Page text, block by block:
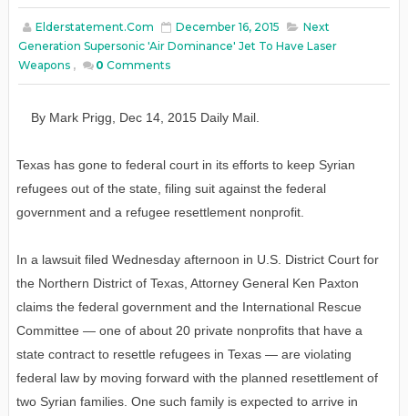
Elderstatement.com December 16, 2015
Next
Generation Supersonic 'Air Dominance' Jet To Have Laser
Weapons , 0 Comments
By Mark Prigg Dec 14 , 2015 Daily Mail.
Texas has gone to federal court in its efforts to keep Syrian
refugees out of the state, filing suit against the federal
government and a refugee resettlement nonprofit.
In a lawsuit filed Wednesday afternoon in U.S. District Court for
the Northern District of Texas, Attorney General Ken Paxton
claims the federal government and the International Rescue
Committee — one of about 20 private nonprofits that have a
state contract to resettle refugees in Texas — are violating
federal law by moving forward with the planned resettlement of
two Syrian families. One such family is expected to arrive in